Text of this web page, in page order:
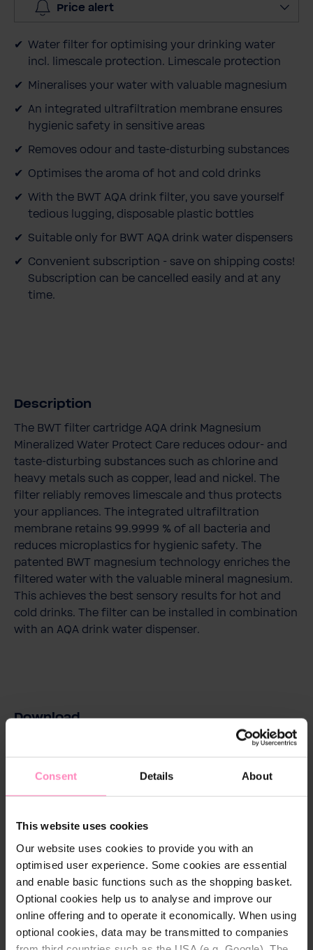
Consent Details About
This website uses cookies
Our website uses cookies to provide you with an
optimised user experience. Some cookies are essential
and enable basic functions such as the shopping basket.
Optional cookies help us to analyse and improve our
online offering and to operate it economically. When using
optional cookies, data may be transmitted to companies
Price alert
Water filter for optimising your drinking water
incl. limescale protection. Limescale protection
Mineralises your water with valuable magnesium
An integrated ultrafiltration membrane ensures
hygienic safety in sensitive areas
Removes odour and taste-disturbing substances
Optimises the aroma of hot and cold drinks
With the BWT AQA drink filter, you save yourself
tedious lugging, disposable plastic bottles
Suitable only for BWT AQA drink water dispensers
Convenient subscription - save on shipping costs!
Subscription can be cancelled easily and at any
time.
Description
The BWT filter cartridge AQA drink Magnesium
Mineralized Water Protect Care reduces odour- and
taste-disturbing substances such as chlorine and
heavy metals such as copper, lead and nickel. The
filter reliably removes limescale and thus protects
your appliances. The integrated ultrafiltration
membrane retains 99.9999 % of all bacteria and
reduces microplastics for hygienic safety. The
patented BWT magnesium technology enriches the
filtered water with the valuable mineral magnesium.
This achieves the best sensory results for hot and
cold drinks. The filter can be installed in combination
with an AQA drink water dispenser.
Download
magnesium-aqa-drink-kartuschen-product-
Download
Technical details
Chlorine reduction: Yes
Diameter: 147 mm